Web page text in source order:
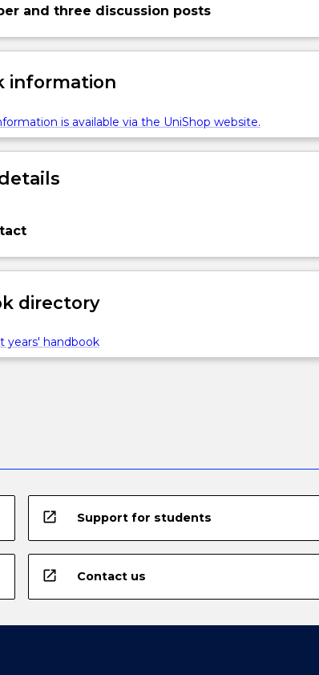
and three discussion posts
information
is available via the UniShop website.
directory
years' handbook
open_in_new Support for students
open_in_new Contact us